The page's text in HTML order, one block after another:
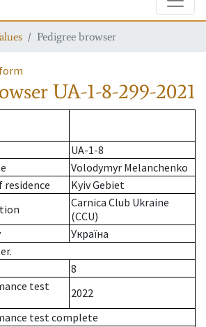
Pedigree browser
UA-1-8-299-2021
UA-1-8
Volodymyr Melanchenko
residence
Kyiv Gebiet
Carnica Club Ukraine
(CCU)
Україна
8
test
2022
test complete